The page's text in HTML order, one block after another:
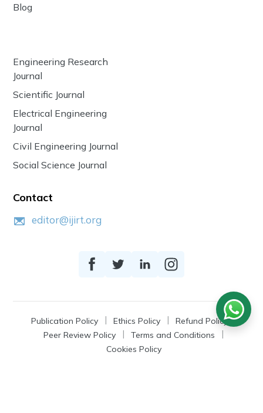
Blog
Engineering Research
Journal
Scientific Journal
Electrical Engineering
Journal
Civil Engineering Journal
Social Science Journal
Contact
editor@ijirt.org
Publication Policy Ethics Policy
Refund Policy
Peer Review Policy
Terms and Conditions
Cookies Policy